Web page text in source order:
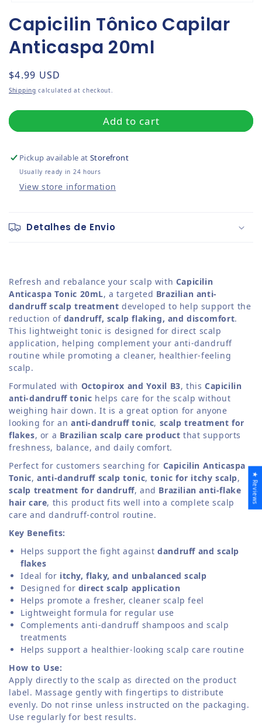
Capicilin Tônico Capilar
Anticaspa 20ml
Regular price
$4.99 USD
Shipping calculated at checkout.
Add to cart
Pickup available atStorefront
Usually ready in 24 hours
View store information
Detalhes de Envio
Refresh and rebalance your scalp with Capicilin
Anticaspa Tonic 20mL, a targeted Brazilian anti-
dandruff scalp treatment developed to help support the
reduction of dandruff, scalp flaking, and discomfort.
This lightweight tonic is designed for direct scalp
application, helping complement your anti-dandruff
routine while promoting a cleaner, healthier-feeling
scalp.
Formulated with Octopirox and Yoxil B3, thisCapicilin
anti-dandruff tonic helps care for the scalp without
weighing hair down. It is a great option for anyone
looking for an anti-dandruff tonic, scalp treatment for
flakes, or a Brazilian scalp care product that supports
freshness, balance, and daily comfort.
Perfect for customers searching for Capicilin Anticaspa
Tonic,anti-dandruff scalp tonic,tonic for itchy scalp,
scalp treatment for dandruff, and Brazilian anti-flake
hair care, this product fits well into a complete scalp
care and dandruff-control routine.
Key Benefits:
Helps support the fight againstdandruff and scalp
flakes
Ideal for itchy, flaky, and unbalanced scalp
Designed for direct scalp application
Helps promote a fresher, cleaner scalp feel
Lightweight formula for regular use
Complements anti-dandruff shampoos and scalp
treatments
Helps support a healthier-looking scalp care routine
How to Use:
Apply directly to the scalp as directed on the product
label. Massage gently with fingertips to distribute
evenly. Do not rinse unless instructed on the packaging.
Use regularly for best results.
★ Reviews